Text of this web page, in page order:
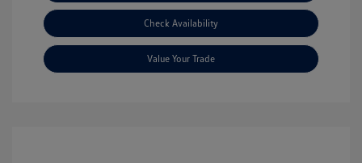
Check Availability
Value Your Trade